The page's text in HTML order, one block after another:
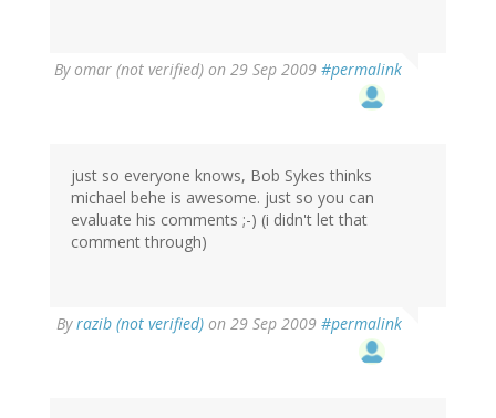
Byomar (not verified) on 29 Sep 2009 #permalink
just so everyone knows, Bob Sykes thinks
michael behe is awesome. just so you can
evaluate his comments ;-) (i didn't let that
comment through)
Byrazib (not verified) on 29 Sep 2009 #permalink